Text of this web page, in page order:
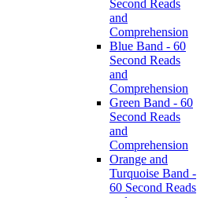
Second Reads
and
Comprehension
Blue Band - 60
Second Reads
and
Comprehension
Green Band - 60
Second Reads
and
Comprehension
Orange and
Turquoise Band -
60 Second Reads